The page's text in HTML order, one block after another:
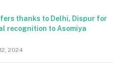
thanks to Delhi, Dispur for
recognition to Asomiya
2024